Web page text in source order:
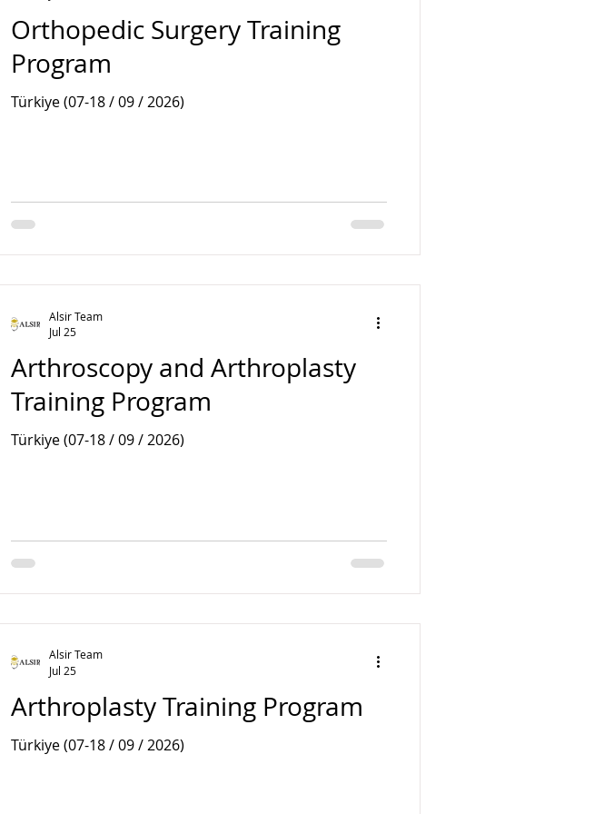
Orthopedic Surgery Training
Program
Türkiye (07-18 / 09 / 2026)
Arthroscopy and Arthroplasty
Training Program
Türkiye (07-18 / 09 / 2026)
Alsir Team
Jul 25
Arthroplasty Training Program
Türkiye (07-18 / 09 / 2026)
Alsir Team
Jul 25